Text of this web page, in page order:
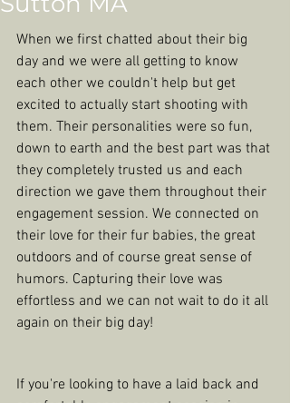
When we first chatted about their big
day and we were all getting to know
each other we couldn't help but get
excited to actually start shooting with
them. Their personalities were so fun,
down to earth and the best part was that
they completely trusted us and each
direction we gave them throughout their
engagement session. We connected on
their love for their fur babies, the great
outdoors and of course great sense of
humors. Capturing their love was
effortless and we can not wait to do it all
again on their big day!
If you're looking to have a laid back and